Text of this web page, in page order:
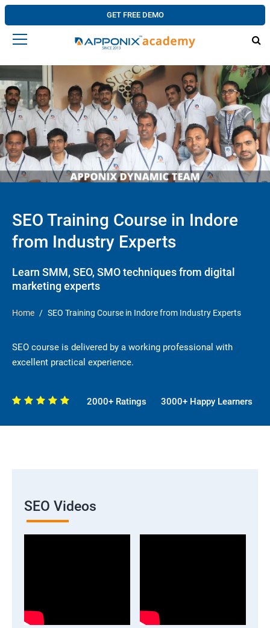
GET FREE DEMO
SEO Training Course in Indore
from Industry Experts
Learn SMM, SEO, SMO techniques from digital
marketing experts
Home SEO Training Course in Indore from Industry Experts
SEO course is delivered by a working professional with
excellent practical experience.
2000+ Ratings 3000+ Happy Learners
SEO Videos